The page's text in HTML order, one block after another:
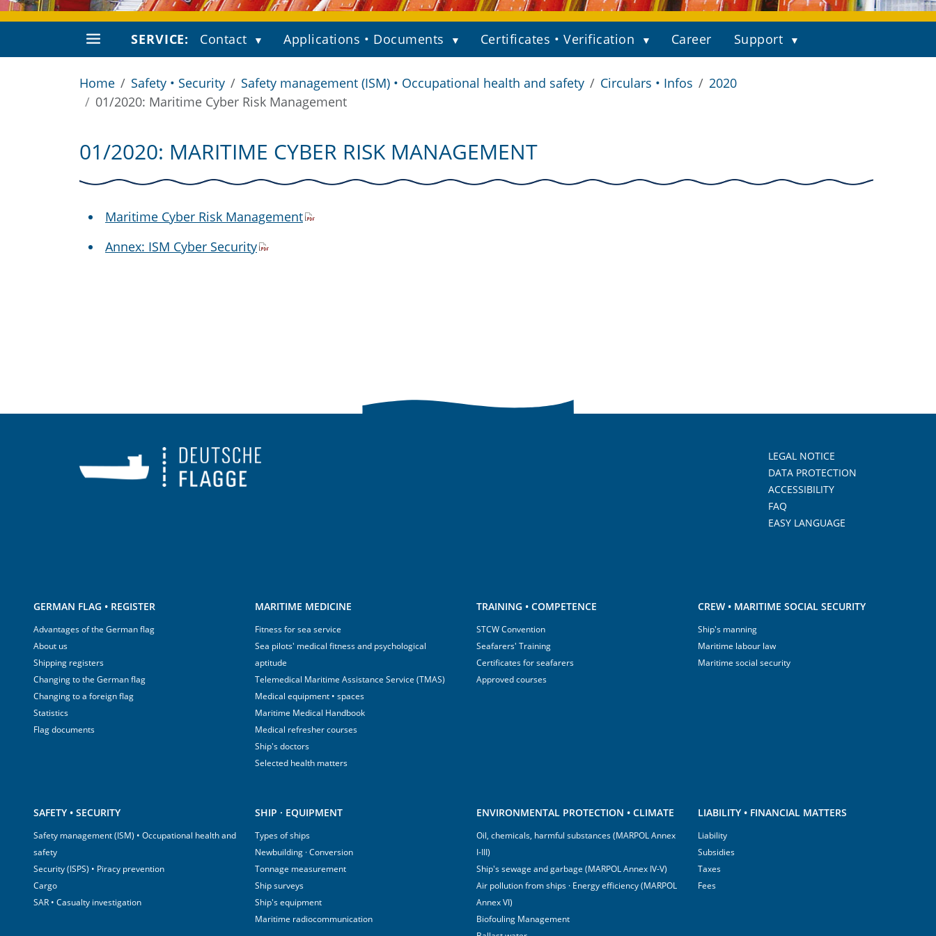
SERVICE: Contact Applications • Documents Certificates • Verification Career Support
Home Safety • Security Safety management (ISM) • Occupational health and safety Circulars • Infos
2020
01/2020: Maritime Cyber Risk Management
01/2020: MARITIME CYBER RISK MANAGEMENT
Maritime Cyber Risk Management
Annex: ISM Cyber Security
LEGAL NOTICE
DATA PROTECTION
ACCESSIBILITY
FAQ
EASY LANGUAGE
GERMAN FLAG • REGISTER
Advantages of the German flag
About us
Shipping registers
Changing to the German flag
Changing to a foreign flag
Statistics
Flag documents
MARITIME MEDICINE
Fitness for sea service
Sea pilots' medical fitness and psychological
aptitude
Telemedical Maritime Assistance Service (TMAS)
Medical equipment • spaces
Maritime Medical Handbook
Medical refresher courses
Ship's doctors
Selected health matters
TRAINING • COMPETENCE
STCW Convention
Seafarers' Training
Certificates for seafarers
Approved courses
CREW • MARITIME SOCIAL SECURITY
Ship's manning
Maritime labour law
Maritime social security
SAFETY • SECURITY
Safety management (ISM) • Occupational health and
safety
Security (ISPS) • Piracy prevention
Cargo
SAR • Casualty investigation
SHIP · EQUIPMENT
Types of ships
Newbuilding · Conversion
Tonnage measurement
Ship surveys
Ship's equipment
Maritime radiocommunication
ENVIRONMENTAL PROTECTION • CLIMATE
Oil, chemicals, harmful substances (MARPOL Annex
I-III)
Ship's sewage and garbage (MARPOL Annex IV-V)
Air pollution from ships · Energy efficiency (MARPOL
Annex VI)
Biofouling Management
LIABILITY • FINANCIAL MATTERS
Liability
Subsidies
Taxes
Fees